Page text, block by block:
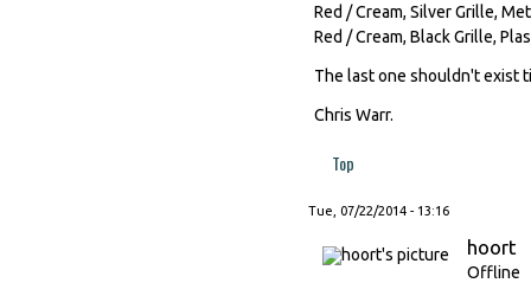
Red / Cream, Silver Grille,
Red / Cream, Black Grille,
The last one shouldn't exist
Chris Warr.
Top
Tue, 07/22/2014 - 13:16
hoort
Offline